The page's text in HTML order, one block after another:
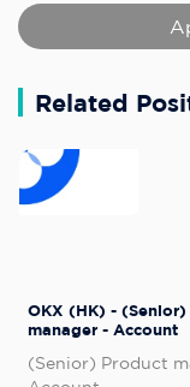
Related
OKX (HK) -
manager - Account
(Senior) Product